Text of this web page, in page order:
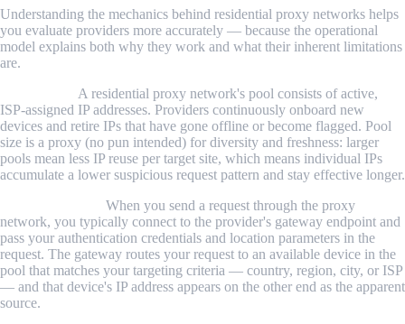
Understanding the mechanics behind residential proxy networks helps
you evaluate providers more accurately — because the operational
model explains both why they work and what their inherent limitations
are.
A residential proxy network's pool consists of active,
ISP-assigned IP addresses. Providers continuously onboard new
devices and retire IPs that have gone offline or become flagged. Pool
size is a proxy (no pun intended) for diversity and freshness: larger
pools mean less IP reuse per target site, which means individual IPs
accumulate a lower suspicious request pattern and stay effective longer.
When you send a request through the proxy
network, you typically connect to the provider's gateway endpoint and
pass your authentication credentials and location parameters in the
request. The gateway routes your request to an available device in the
pool that matches your targeting criteria — country, region, city, or ISP
— and that device's IP address appears on the other end as the apparent
source.